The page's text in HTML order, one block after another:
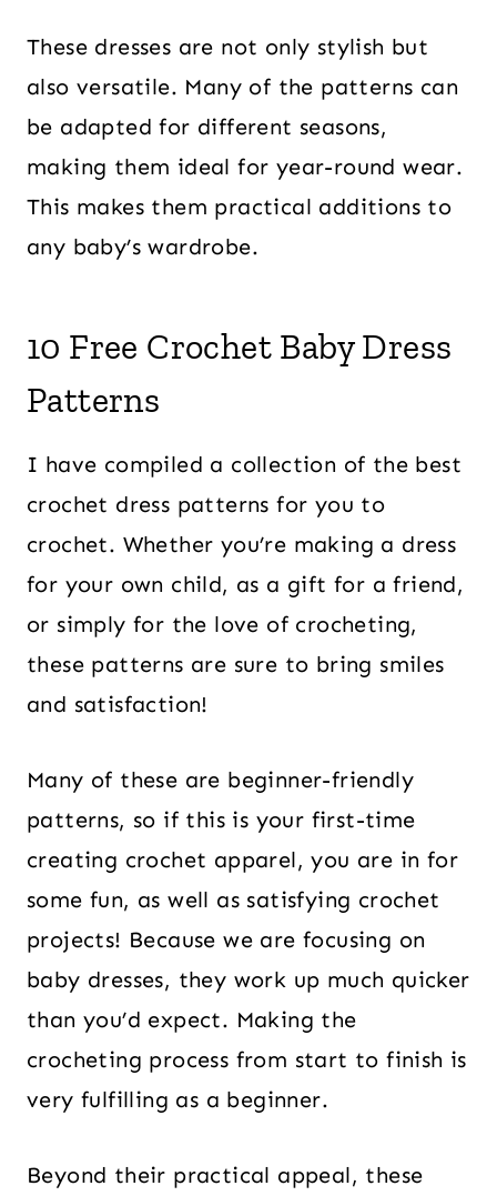
These dresses are not only stylish but
also versatile. Many of the patterns can
be adapted for different seasons,
making them ideal for year-round wear.
This makes them practical additions to
any baby’s wardrobe.
10 Free Crochet Baby Dress
Patterns
I have compiled a collection of the best
crochet dress patterns for you to
crochet. Whether you’re making a dress
for your own child, as a gift for a friend,
or simply for the love of crocheting,
these patterns are sure to bring smiles
and satisfaction!
Many of these are beginner-friendly
patterns, so if this is your first-time
creating crochet apparel, you are in for
some fun, as well as satisfying crochet
projects! Because we are focusing on
baby dresses, they work up much quicker
than you’d expect. Making the
crocheting process from start to finish is
very fulfilling as a beginner.
Beyond their practical appeal, these